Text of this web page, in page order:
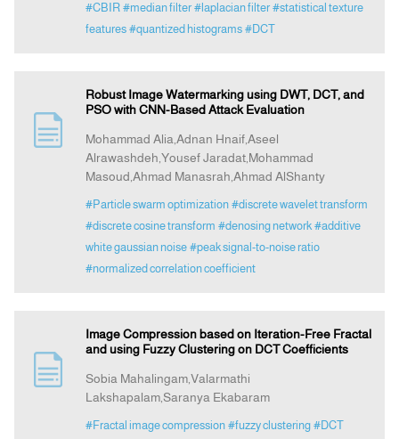
#CBIR #median filter #laplacian filter #statistical texture
features #quantized histograms #DCT
Robust Image Watermarking using DWT, DCT, and
PSO with CNN-Based Attack Evaluation
Mohammad Alia,Adnan Hnaif,Aseel
Alrawashdeh,Yousef Jaradat,Mohammad
Masoud,Ahmad Manasrah,Ahmad AlShanty
#Particle swarm optimization #discrete wavelet transform
#discrete cosine transform #denosing network #additive
white gaussian noise #peak signal-to-noise ratio
#normalized correlation coefficient
Image Compression based on Iteration-Free Fractal
and using Fuzzy Clustering on DCT Coefficients
Sobia Mahalingam,Valarmathi
Lakshapalam,Saranya Ekabaram
#Fractal image compression #fuzzy clustering #DCT